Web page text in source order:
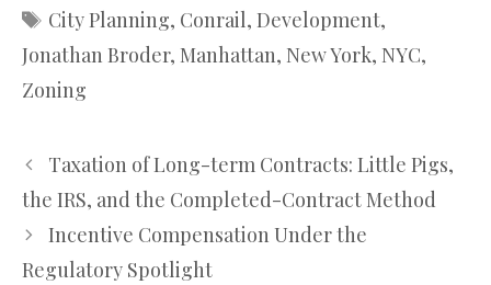
Tags
City Planning, Conrail, Development,
Jonathan Broder, Manhattan, New York, NYC,
Zoning
Taxation of Long-term Contracts: Little Pigs,
the IRS, and the Completed-Contract Method
Incentive Compensation Under the
Regulatory Spotlight